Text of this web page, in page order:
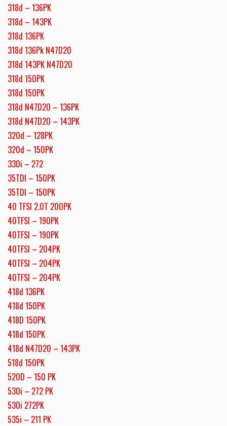
318d – 136PK
318d – 143PK
318d 136PK
318d 136Pk N47D20
318d 143PK N47D20
318d 150PK
318d 150PK
318d N47D20 – 136PK
318d N47D20 – 143PK
320d – 128PK
320d – 150PK
330i – 272
35TDI – 150PK
35TDI – 150PK
40 TFSI 2.0T 200PK
40TFSI – 190PK
40TFSI – 190PK
40TFSI – 204PK
40TFSI – 204PK
40TFSI – 204PK
418d 136PK
418d 150PK
418D 150PK
418d 150PK
418d N47D20 – 143PK
518d 150PK
520D – 150 PK
530i – 272 PK
530i 272PK
535i – 211 PK